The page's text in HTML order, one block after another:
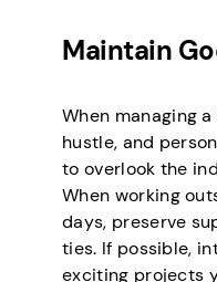
Maintain
When managing
hustle, and
to overlook the
When working
days, preserve
ties. If possible,
exciting projects